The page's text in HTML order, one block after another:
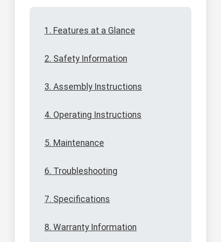
1. Features at a Glance
2. Safety Information
3. Assembly Instructions
4. Operating Instructions
5. Maintenance
6. Troubleshooting
7. Specifications
8. Warranty Information